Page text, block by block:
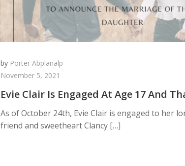
by Porter Abplanalp
November 5, 2021
Evie Clair Is Engaged At Age 17 And
As of October 24th, Evie Clair is engaged to her
friend and sweetheart Clancy […]